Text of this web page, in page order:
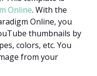
Online. With the
Online, you
thumbnails by
colors, etc. You
from your